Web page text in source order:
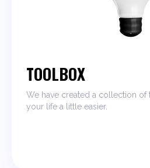
TOOLBOX
We have created a collection
your life a little easier.